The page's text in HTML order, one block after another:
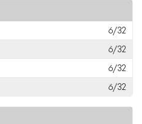
6/32
6/32
6/32
6/32